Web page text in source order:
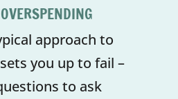
approach to
you up to fail –
to ask